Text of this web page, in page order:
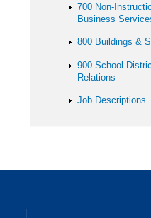
700 Non-
Business
800 Buildings &
900 School
Relations
Job Descriptions